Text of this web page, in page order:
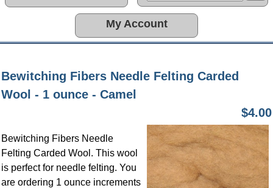
My Account
Bewitching Fibers Needle Felting Carded
Wool - 1 ounce - Camel
$4.00
Bewitching Fibers Needle
Felting Carded Wool. This wool
is perfect for needle felting. You
are ordering 1 ounce increments